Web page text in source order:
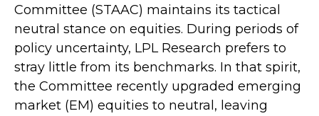
Committee (STAAC) maintains its tactical
neutral stance on equities. During periods of
policy uncertainty, LPL Research prefers to
stray little from its benchmarks. In that spirit,
the Committee recently upgraded emerging
market (EM) equities to neutral, leaving